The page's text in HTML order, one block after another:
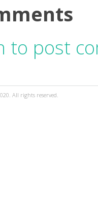
to post
All rights reserved.